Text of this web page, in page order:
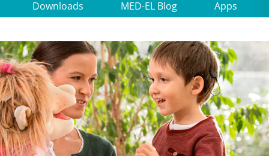
Downloads MED-EL Blog Apps